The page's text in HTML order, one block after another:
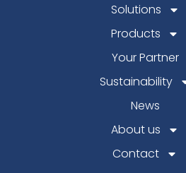
Solutions
Products
Your Partner
Sustainability
News
About us
Contact